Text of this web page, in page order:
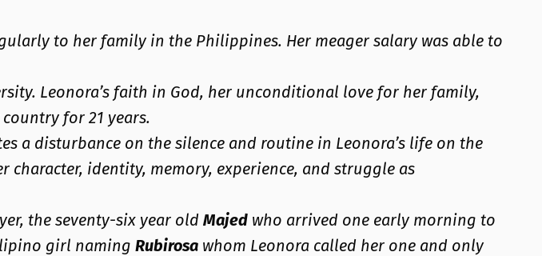
to her family in the Philippines. Her meager salary was able to
Leonora’s faith in God, her unconditional love for her family,
for 21 years.
a disturbance on the silence and routine in Leonora’s life on the
identity, memory, experience, and struggle as
the seventy-six year old Majed who arrived one early morning to
girl naming Rubirosa whom Leonora called her one and only